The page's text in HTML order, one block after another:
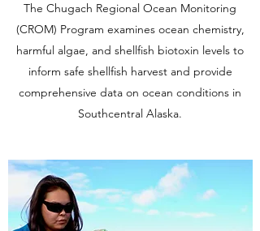
The Chugach Regional Ocean Monitoring
(CROM) Program examines ocean chemistry,
harmful algae, and shellfish biotoxin levels to
inform safe shellfish harvest and provide
comprehensive data on ocean conditions in
Southcentral Alaska.